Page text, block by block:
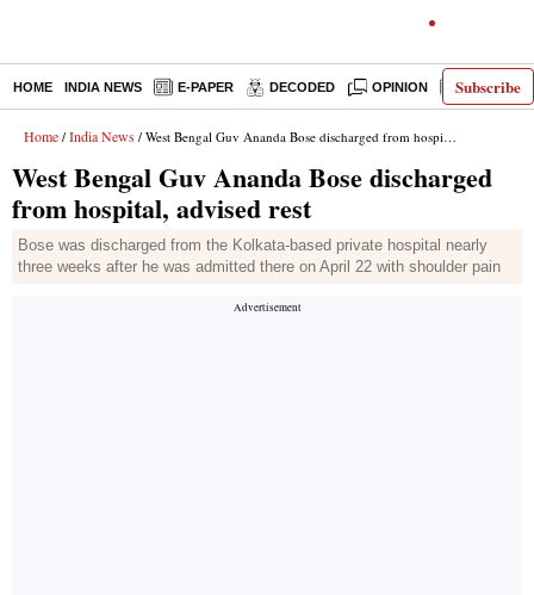
Subscribe
HOME INDIA NEWS E-PAPER DECODED OPINION LATEST
Home / India News / West Bengal Guv Ananda Bose discharged from hospital, advised rest
West Bengal Guv Ananda Bose discharged
from hospital, advised rest
Bose was discharged from the Kolkata-based private hospital nearly
three weeks after he was admitted there on April 22 with shoulder pain